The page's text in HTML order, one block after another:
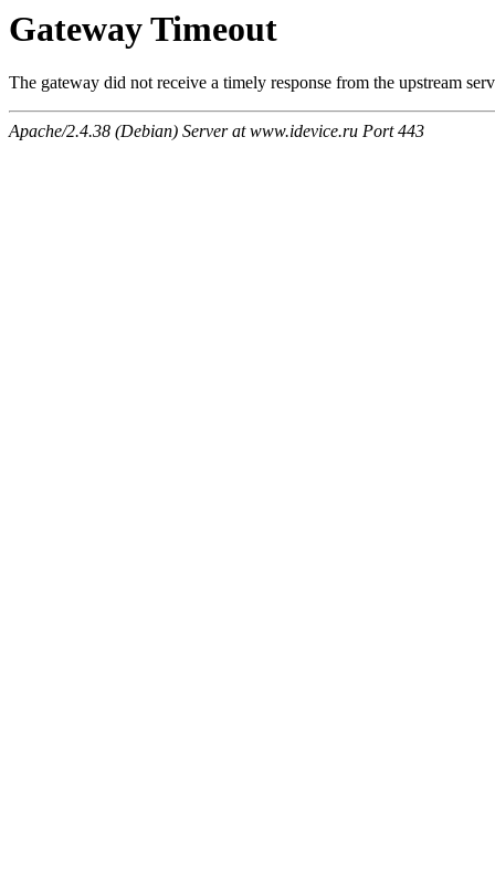
Gateway Timeout
The gateway did not receive a timely response from the upstream
Apache/2.4.38 (Debian) Server at www.idevice.ru Port 443